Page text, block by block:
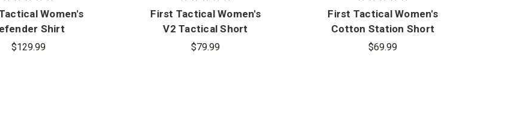
Women's
Shirt
$129.99
First Tactical Women's
V2 Tactical Short
Sleeve Shirt
$79.99
First Tactical Women's
Cotton Station Short
Sleeve Shirt
$69.99